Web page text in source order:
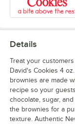
Details
Treat your
David's Cookies 4
brownies are made
recipe so your
chocolate, sugar,
the brownies for a
texture. Authentic